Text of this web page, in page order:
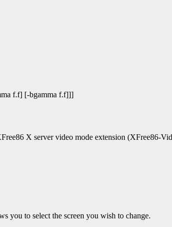
f.f] [-bgamma f.f]]]
X server video mode extension (XFree86-
you to select the screen you wish to change.